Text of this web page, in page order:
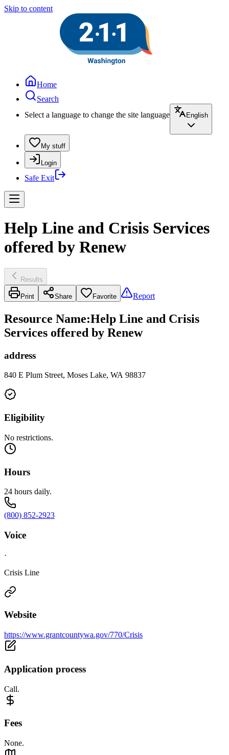
Skip to content
Home
Search
Select a language to change the site language
English
My stuff
Login
Safe Exit
Help Line and Crisis Services
offered by Renew
Results
Print Share Favorite Report
Resource Name:Help Line and Crisis
Services offered by Renew
address
840 E Plum Street, Moses Lake, WA 98837
Eligibility
No restrictions.
Hours
24 hours daily.
(800) 852-2923
Voice
·
Crisis Line
Website
https://www.grantcountywa.gov/770/Crisis
Application process
Call.
Fees
None.